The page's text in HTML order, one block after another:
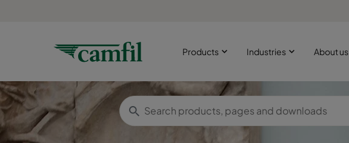
Products Industries About us